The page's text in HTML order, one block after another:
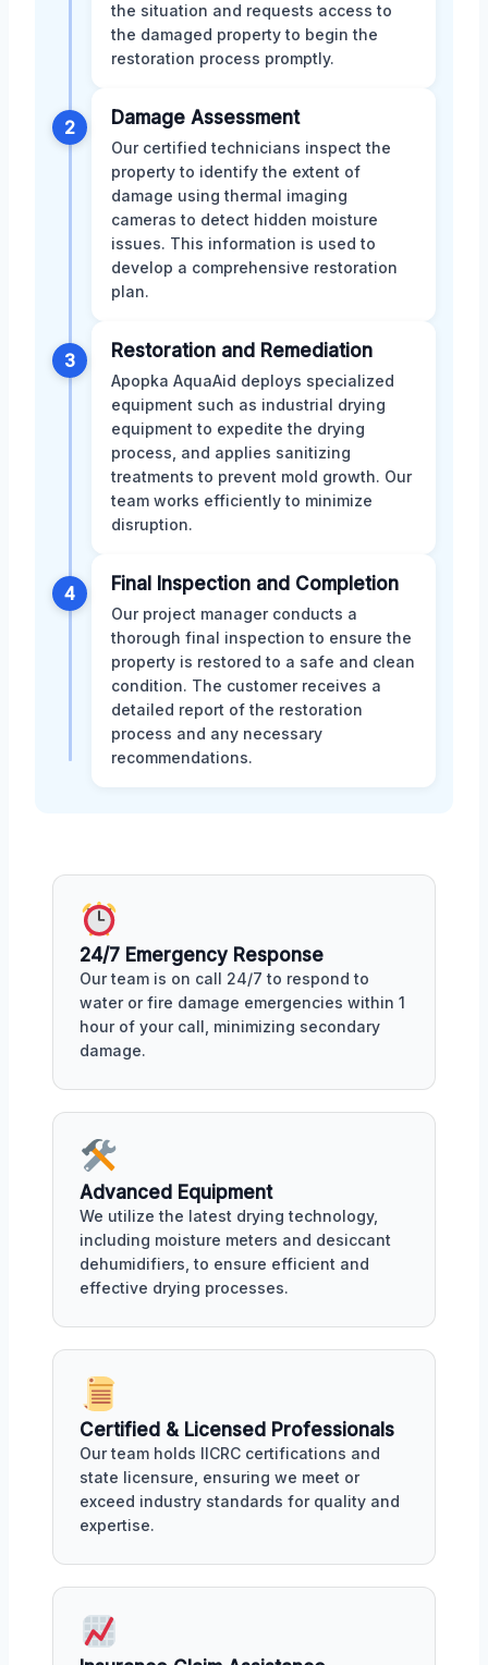
the situation and requests access to
the damaged property to begin the
restoration process promptly.
2 Damage Assessment
Our certified technicians inspect the
property to identify the extent of
damage using thermal imaging
cameras to detect hidden moisture
issues. This information is used to
develop a comprehensive restoration
plan.
3 Restoration and Remediation
Apopka AquaAid deploys specialized
equipment such as industrial drying
equipment to expedite the drying
process, and applies sanitizing
treatments to prevent mold growth. Our
team works efficiently to minimize
disruption.
4 Final Inspection and Completion
Our project manager conducts a
thorough final inspection to ensure the
property is restored to a safe and clean
condition. The customer receives a
detailed report of the restoration
process and any necessary
recommendations.
24/7 Emergency Response
Our team is on call 24/7 to respond to
water or fire damage emergencies within 1
hour of your call, minimizing secondary
damage.
Advanced Equipment
We utilize the latest drying technology,
including moisture meters and desiccant
dehumidifiers, to ensure efficient and
effective drying processes.
Certified & Licensed Professionals
Our team holds IICRC certifications and
state licensure, ensuring we meet or
exceed industry standards for quality and
expertise.